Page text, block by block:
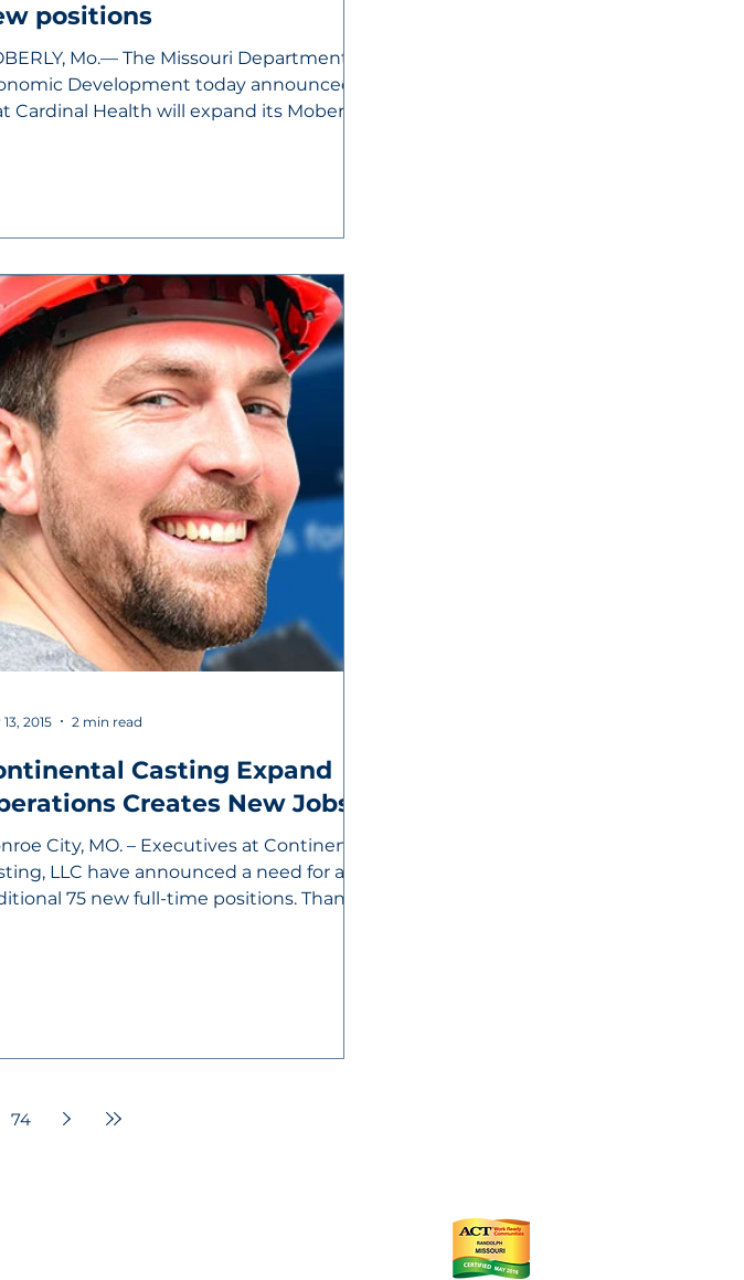
positions
Mo.— The Missouri Department of
Development today announced
Cardinal Health will expand its Moberly
Casting Expand
Creates New Jobs
City, MO. – Executives at Continental
LLC have announced a need for an
75 new full-time positions. Thanks
2015 2 min read
74